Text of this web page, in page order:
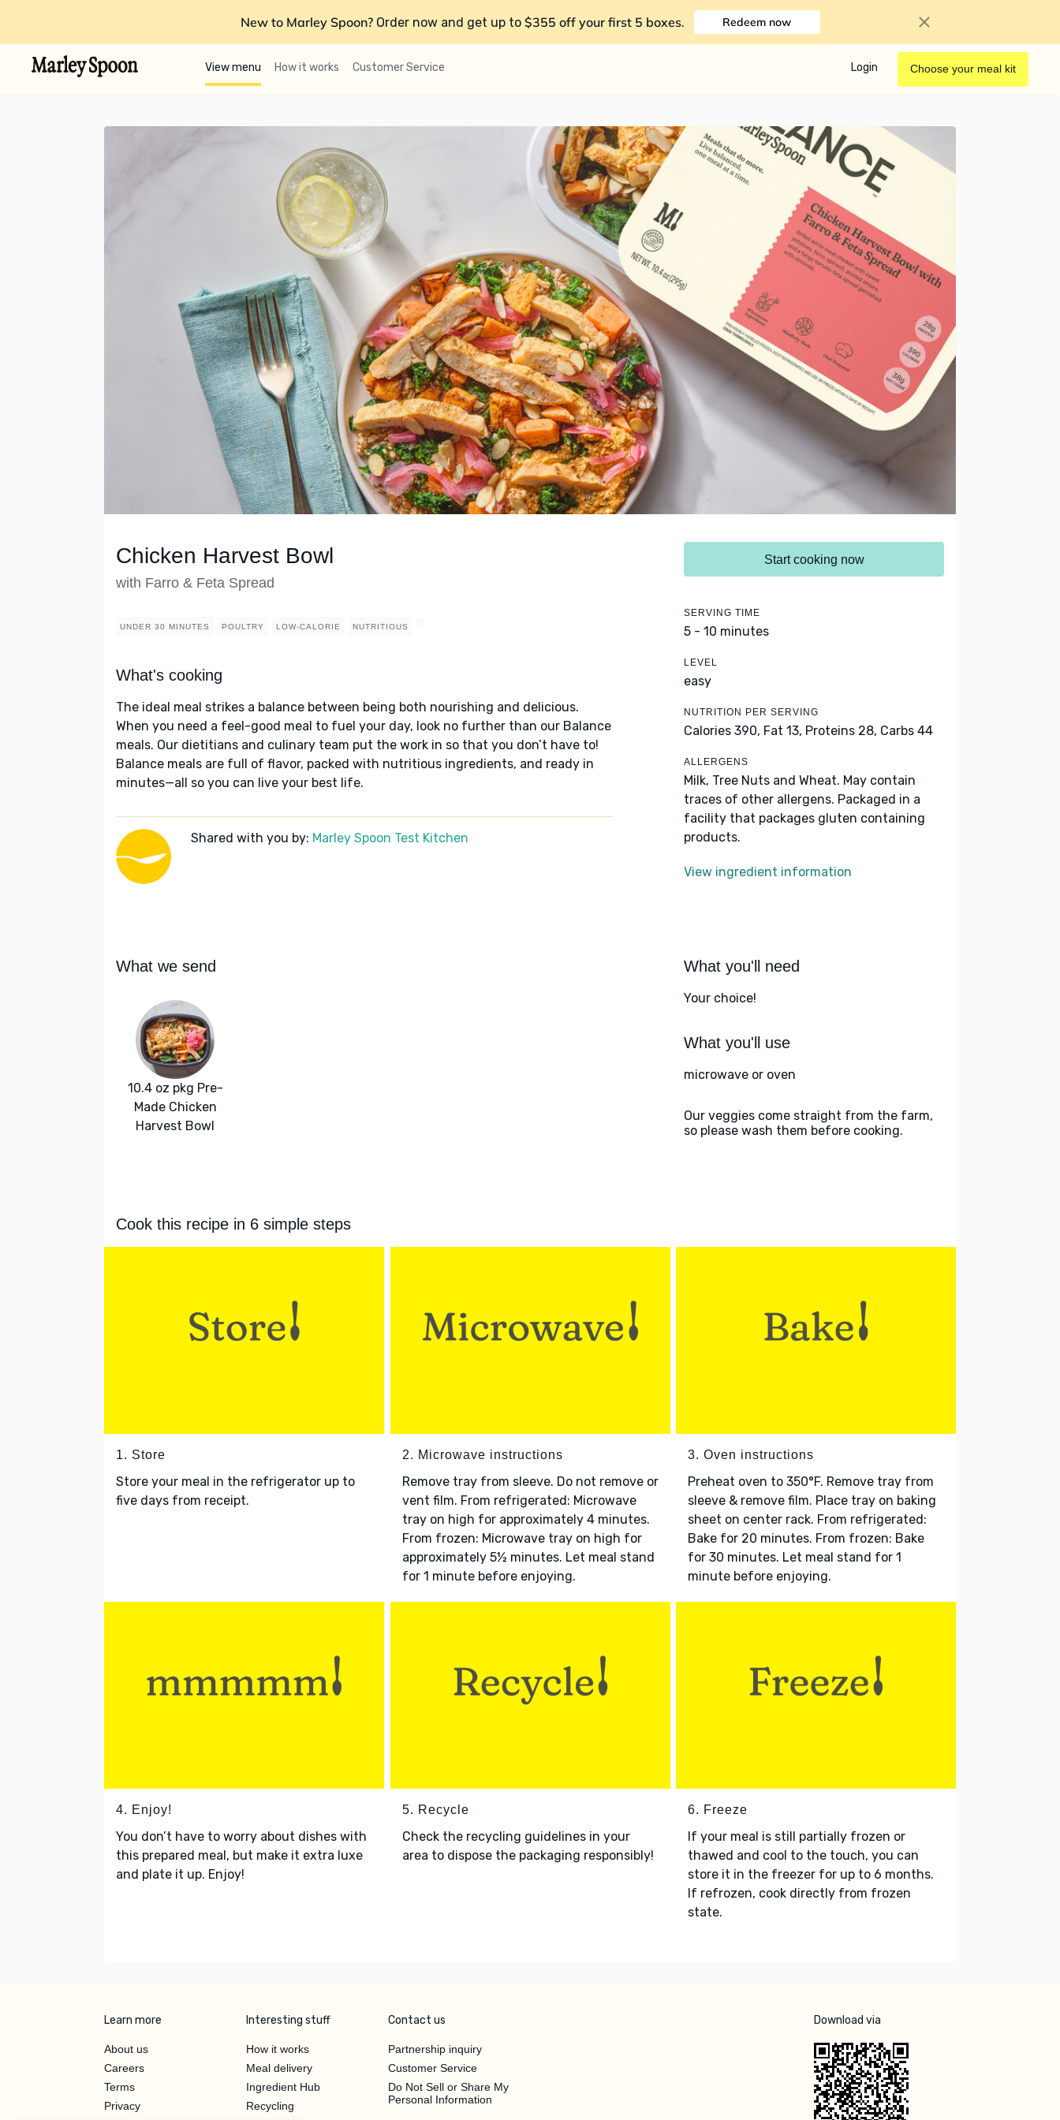
New to Marley Spoon? Order now and get up to $355 off your first 5 boxes. Redeem now
View menu How it works Customer Service Login Choose your meal kit
Chicken Harvest Bowl
with Farro & Feta Spread
UNDER 30 MINUTES POULTRY LOW-CALORIE NUTRITIOUS
What's cooking
The ideal meal strikes a balance between being both nourishing and delicious.
When you need a feel-good meal to fuel your day, look no further than our Balance
meals. Our dietitians and culinary team put the work in so that you don’t have to!
Balance meals are full of flavor, packed with nutritious ingredients, and ready in
minutes—all so you can live your best life.
Shared with you by: Marley Spoon Test Kitchen
Start cooking now
SERVING TIME
5 - 10 minutes
LEVEL
easy
NUTRITION PER SERVING
Calories 390, Fat 13, Proteins 28, Carbs 44
ALLERGENS
Milk, Tree Nuts and Wheat. May contain
traces of other allergens. Packaged in a
facility that packages gluten containing
products.
View ingredient information
What we send
10.4 oz pkg Pre-
Made Chicken
Harvest Bowl
What you'll need
Your choice!
What you'll use
microwave or oven
Our veggies come straight from the farm,
so please wash them before cooking.
Cook this recipe in 6 simple steps
1. Store
Store your meal in the refrigerator up to
five days from receipt.
2. Microwave instructions
Remove tray from sleeve. Do not remove or
vent film. From refrigerated: Microwave
tray on high for approximately 4 minutes.
From frozen: Microwave tray on high for
approximately 5½ minutes. Let meal stand
for 1 minute before enjoying.
3. Oven instructions
Preheat oven to 350°F. Remove tray from
sleeve & remove film. Place tray on baking
sheet on center rack. From refrigerated:
Bake for 20 minutes. From frozen: Bake
for 30 minutes. Let meal stand for 1
minute before enjoying.
4. Enjoy!
You don’t have to worry about dishes with
this prepared meal, but make it extra luxe
and plate it up. Enjoy!
5. Recycle
Check the recycling guidelines in your
area to dispose the packaging responsibly!
6. Freeze
If your meal is still partially frozen or
thawed and cool to the touch, you can
store it in the freezer for up to 6 months.
If refrozen, cook directly from frozen
state.
Learn more
About us
Careers
Terms
Privacy
Interesting stuff
How it works
Meal delivery
Ingredient Hub
Recycling
Contact us
Partnership inquiry
Customer Service
Do Not Sell or Share My
Personal Information
Download via